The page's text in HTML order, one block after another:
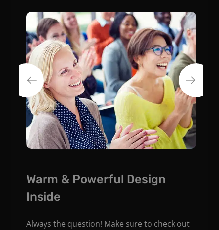
Warm & Powerful Design
Inside
Always the question! Make sure to check out